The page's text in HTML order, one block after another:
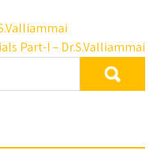
Part-I – Dr.S.Valliammai